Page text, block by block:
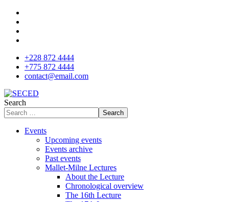
+228 872 4444
+775 872 4444
contact@email.com
Search
Search
Events
Upcoming events
Events archive
Past events
Mallet-Milne Lectures
About the Lecture
Chronological overview
The 16th Lecture